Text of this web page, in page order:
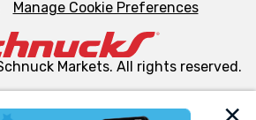
Manage Cookie Preferences
Markets. All rights reserved.